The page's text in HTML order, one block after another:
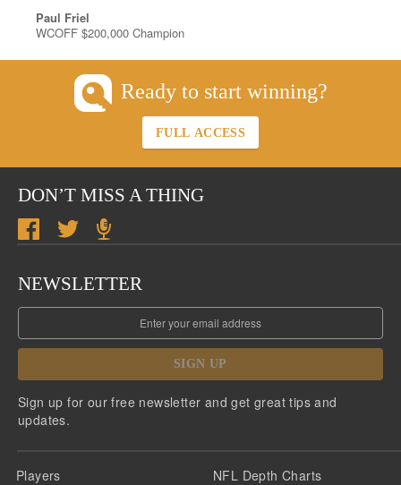
Paul Friel
WCOFF $200,000 Champion
Ready to start winning?
FULL ACCESS
DON’T MISS A THING
NEWSLETTER
SIGN UP
Sign up for our free newsletter and get great tips and
updates.
Players NFL Depth Charts